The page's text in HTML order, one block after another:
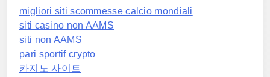
migliori siti scommesse calcio mondiali
siti casino non AAMS
siti non AAMS
pari sportif crypto
카지노 사이트